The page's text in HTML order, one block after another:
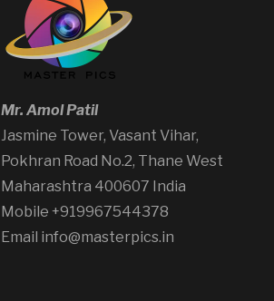
Mr. Amol Patil
Jasmine Tower, Vasant Vihar,
Pokhran Road No.2, Thane West
Maharashtra 400607 India
Mobile +919967544378
Email info@masterpics.in